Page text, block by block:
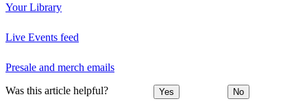
Your Library
Live Events feed
Presale and merch emails
Was this article helpful? Yes No